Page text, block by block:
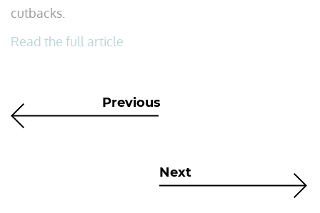
cutbacks.
Read the full article
Previous
Next